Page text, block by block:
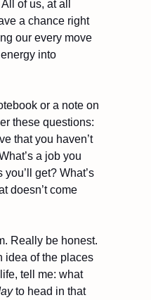
of us, at all
a chance right
our every move
into
or a note on
these questions:
that you haven’t
a job you
get? What’s
doesn’t come
Really be honest.
idea of the places
tell me: what
to head in that